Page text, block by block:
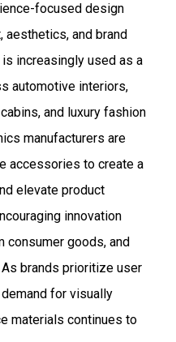
focused design
aesthetics, and brand
increasingly used as a
automotive interiors,
and luxury fashion
manufacturers are
accessories to create a
elevate product
innovation
consumer goods, and
brands prioritize user
for visually
materials continues to